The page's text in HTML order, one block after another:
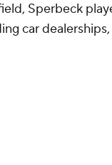
Sperbeck
car